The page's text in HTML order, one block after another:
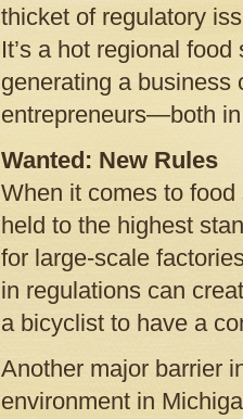
thicket of regulatory
It’s a hot regional
generating a business
entrepreneurs—both
Wanted: New Rules
When it comes to
held to the highest
for large-scale
in regulations can
a bicyclist to have a
Another major barrier
environment in